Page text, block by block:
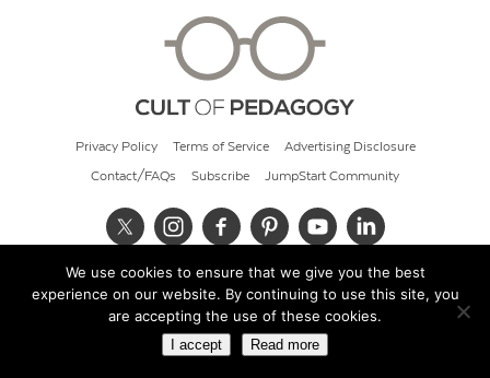
Privacy Policy Terms of Service Advertising Disclosure
Contact/FAQs Subscribe JumpStart Community
© 2026 Cult of Pedagogy
We use cookies to ensure that we give you the best
experience on our website. By continuing to use this site, you
are accepting the use of these cookies.
I accept Read more